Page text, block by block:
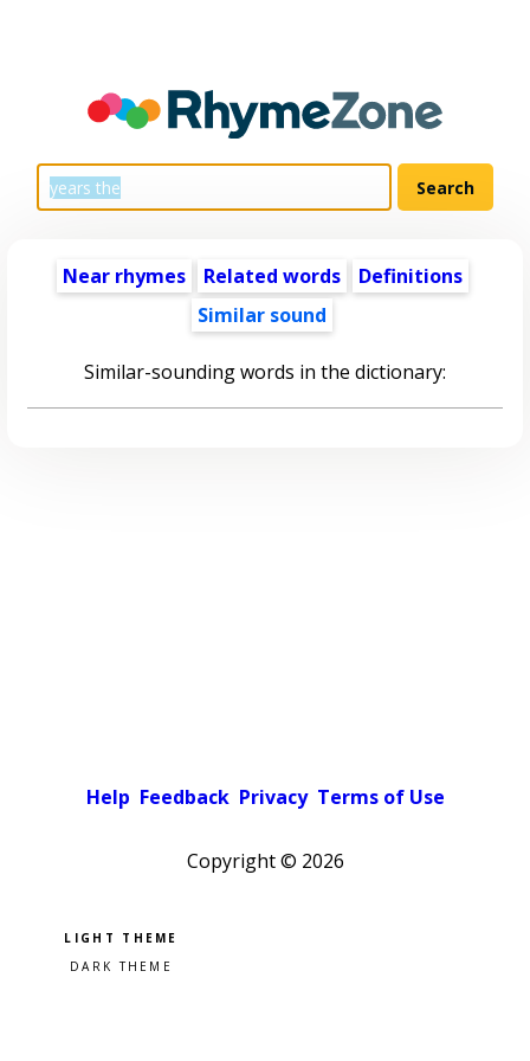
Near rhymes Related words
Definitions
Similar sound
Similar-sounding words in the dictionary:
Help Feedback Privacy Terms of Use
Copyright © 2026
Pick a color scheme
Light theme
Dark theme